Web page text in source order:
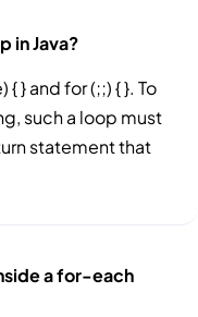
in Java?
} and for (;;) { }. To
such a loop must
statement that
a for-each